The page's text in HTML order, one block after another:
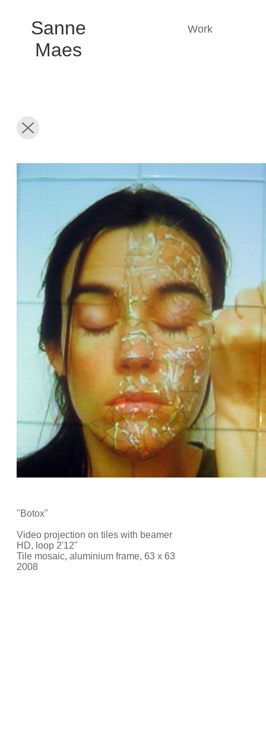
Sanne
Maes
Work
"Botox"
Video projection on tiles with beamer
HD, loop 2'12"
Tile mosaic, aluminium frame, 63 x 63
2008